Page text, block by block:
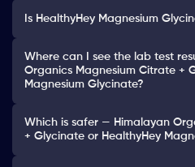
Is HealthyHey Magnesium
Where can I see the lab test
Organics Magnesium Citrate +
Magnesium Glycinate?
Which is safer — Himalayan
+ Glycinate or HealthyHey